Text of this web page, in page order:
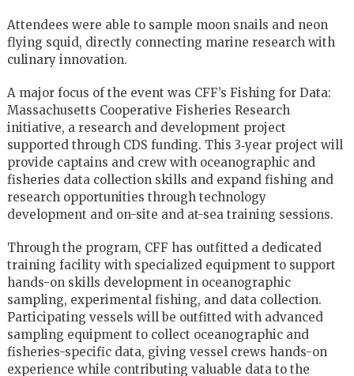
Attendees were able to sample moon snails and neon
flying squid, directly connecting marine research with
culinary innovation.
A major focus of the event was CFF’s Fishing for Data:
Massachusetts Cooperative Fisheries Research
initiative, a research and development project
supported through CDS funding. This 3‑year project will
provide captains and crew with oceanographic and
fisheries data collection skills and expand fishing and
research opportunities through technology
development and on-site and at-sea training sessions.
Through the program, CFF has outfitted a dedicated
training facility with specialized equipment to support
hands-on skills development in oceanographic
sampling, experimental fishing, and data collection.
Participating vessels will be outfitted with advanced
sampling equipment to collect oceanographic and
fisheries-specific data, giving vessel crews hands-on
experience while contributing valuable data to the